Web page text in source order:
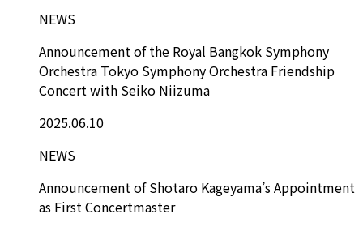
NEWS
Announcement of the Royal Bangkok Symphony
Orchestra Tokyo Symphony Orchestra Friendship
Concert with Seiko Niizuma
2025.06.10
NEWS
Announcement of Shotaro Kageyama’s Appointment
as First Concertmaster